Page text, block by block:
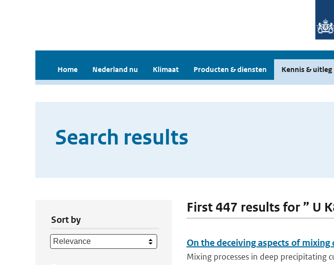
Home Nederland nu Klimaat Producten & diensten Kennis & uitleg
Search results
Sort by
First 447 results for ” U
On the deceiving aspects of
Mixing processes in deep precipitating